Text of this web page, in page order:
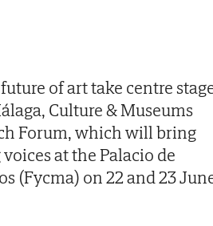
of art take centre
Culture & Museums
Forum, which will bring
at the Palacio de
(Fycma) on 22 and 23